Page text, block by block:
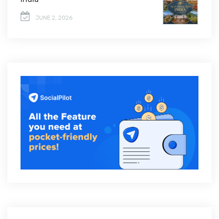
JUNE 2, 2026